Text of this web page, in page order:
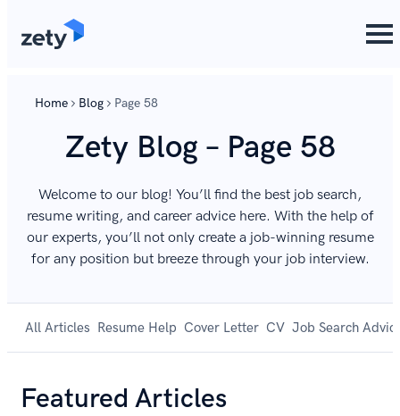
Home Blog Page 58
Zety Blog – Page 58
Welcome to our blog! You’ll find the best job search,
resume writing, and career advice here. With the help of
our experts, you’ll not only create a job-winning resume
for any position but breeze through your job interview.
All Articles Resume Help Cover Letter CV Job Search
Featured Articles